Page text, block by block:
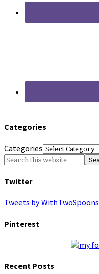
Categories
Categories
Twitter
Tweets by WithTwoSpoons
Pinterest
Recent Posts